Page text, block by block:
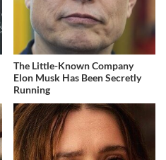
The Little-Known Company
Elon Musk Has Been Secretly
Running